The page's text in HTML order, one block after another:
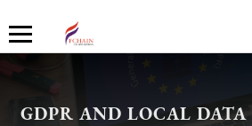
Who we are
Services
Accounting services
Financial & Reporting Services
Audit and Assurance
Legal services in Azerbaijan
HR Services
Software & Solutions
Marketing services
GDPR AND LOCAL